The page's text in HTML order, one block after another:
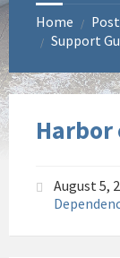
Home /
/ Support
Harbor
August 5,